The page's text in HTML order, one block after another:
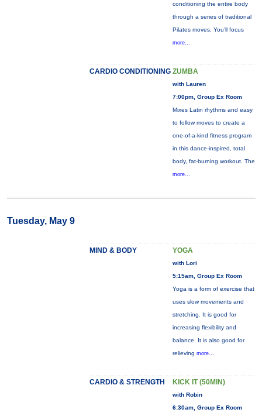
conditioning the entire body
through a series of traditional
Pilates moves. You’ll focus
more...
CARDIO CONDITIONING ZUMBA
with Lauren
7:00pm, Group Ex Room
Mixes Latin rhythms and easy
to follow moves to create a
one-of-a-kind fitness program
in this dance-inspired, total
body, fat-burning workout. The
more...
Tuesday, May 9
MIND & BODY YOGA
with Lori
5:15am, Group Ex Room
Yoga is a form of exercise that
uses slow movements and
stretching. It is good for
increasing flexibility and
balance. It is also good for
relieving more...
CARDIO & STRENGTH KICK IT (50MIN)
with Robin
6:30am, Group Ex Room